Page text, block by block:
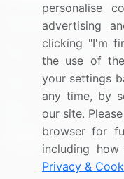
Connect with us
US: (+1) 844-364-
UK: (+44) 203-
Contact Us
personalise
advertising
clicking "I'm
the use of
your settings
any time, by
our site.
browser for
including
Privacy &